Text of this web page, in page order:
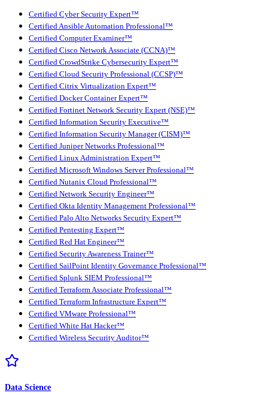
Certified Cyber Security Expert™
Certified Ansible Automation Professional™
Certified Computer Examiner™
Certified Cisco Network Associate (CCNA)™
Certified CrowdStrike Cybersecurity Expert™
Certified Cloud Security Professional (CCSP)™
Certified Citrix Virtualization Expert™
Certified Docker Container Expert™
Certified Fortinet Network Security Expert (NSE)™
Certified Information Security Executive™
Certified Information Security Manager (CISM)™
Certified Juniper Networks Professional™
Certified Linux Administration Expert™
Certified Microsoft Windows Server Professional™
Certified Nutanix Cloud Professional™
Certified Network Security Engineer™
Certified Okta Identity Management Professional™
Certified Palo Alto Networks Security Expert™
Certified Pentesting Expert™
Certified Red Hat Engineer™
Certified Security Awareness Trainer™
Certified SailPoint Identity Governance Professional™
Certified Splunk SIEM Professional™
Certified Terraform Associate Professional™
Certified Terraform Infrastructure Expert™
Certified VMware Professional™
Certified White Hat Hacker™
Certified Wireless Security Auditor™
Data Science